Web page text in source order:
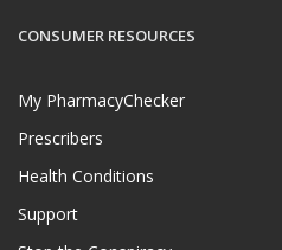
CONSUMER RESOURCES
My PharmacyChecker
Prescribers
Health Conditions
Support